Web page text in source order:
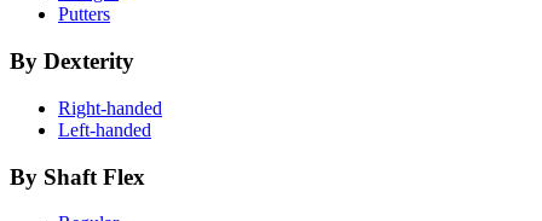
Putters
By Dexterity
Right-handed
Left-handed
By Shaft Flex